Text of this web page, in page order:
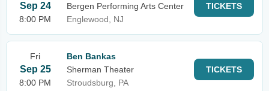
Sep 24
8:00 PM
Bergen Performing Arts Center
Englewood, NJ
TICKETS
Fri
Sep 25
8:00 PM
Ben Bankas
Sherman Theater
Stroudsburg, PA
TICKETS